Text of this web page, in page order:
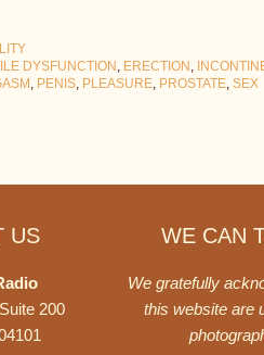
DYSFUNCTION , ERECTION ,
, PENIS, PLEASURE, PROSTATE, SEX
WE CAN
We gratefully
this website are
US
200